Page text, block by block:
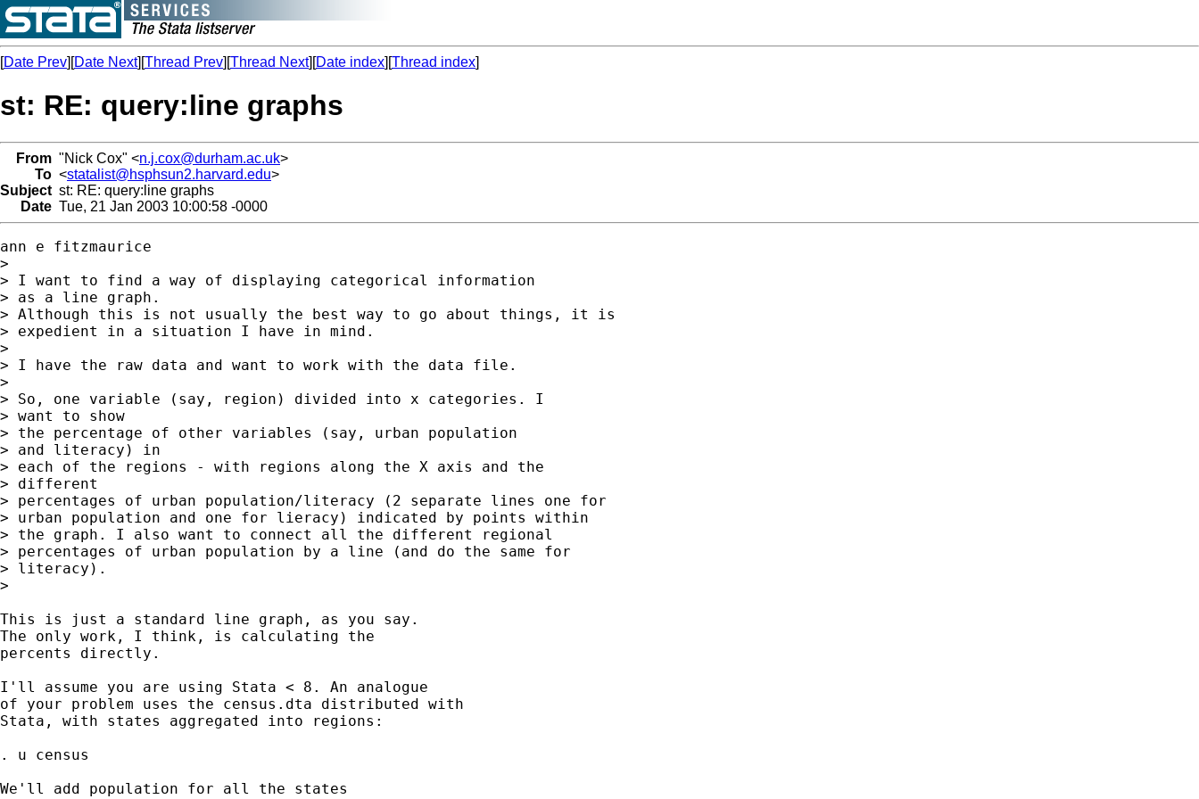
[Date Prev][Date Next][Thread Prev][Thread Next][Date index][Thread index]
st: RE: query:line graphs
From "Nick Cox" <n.j.cox@durham.ac.uk>
To <statalist@hsphsun2.harvard.edu>
Subject st: RE: query:line graphs
Date Tue, 21 Jan 2003 10:00:58 -0000
ann e fitzmaurice
>
> I want to find a way of displaying categorical information
> as a line graph.
> Although this is not usually the best way to go about things, it is
> expedient in a situation I have in mind.
>
> I have the raw data and want to work with the data file.
>
> So, one variable (say, region) divided into x categories. I
> want to show
> the percentage of other variables (say, urban population
> and literacy) in
> each of the regions - with regions along the X axis and the
> different
> percentages of urban population/literacy (2 separate lines one for
> urban population and one for lieracy) indicated by points within
> the graph. I also want to connect all the different regional
> percentages of urban population by a line (and do the same for
> literacy).
>
This is just a standard line graph, as you say.
The only work, I think, is calculating the
percents directly.
I'll assume you are using Stata < 8. An analogue
of your problem uses the census.dta distributed with
Stata, with states aggregated into regions:
. u census
We'll add population for all the states